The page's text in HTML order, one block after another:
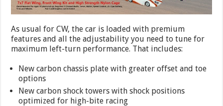
As usual for CW, the car is loaded with premium
features and all the adjustability you need to tune for
maximum left-turn performance. That includes:
New carbon chassis plate with greater offset and toe
options
New carbon shock towers with shock positions
optimized for high-bite racing